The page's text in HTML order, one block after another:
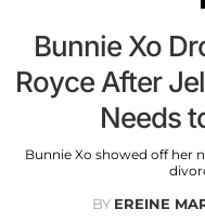
Bunnie Xo
Royce After
Needs
Bunnie Xo showed off her
BY EREINE